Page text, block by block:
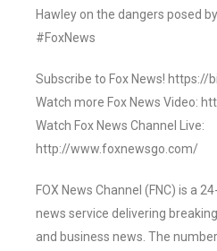
Hawley on the dangers posed
#FoxNews
Subscribe to Fox News! https://
Watch more Fox News Video:
Watch Fox News Channel Live:
http://www.foxnewsgo.com/
FOX News Channel (FNC) is a
news service delivering
and business news. The